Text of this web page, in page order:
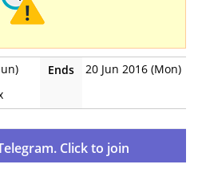
Ends
20 Jun 2016 (Mon)
Click to join